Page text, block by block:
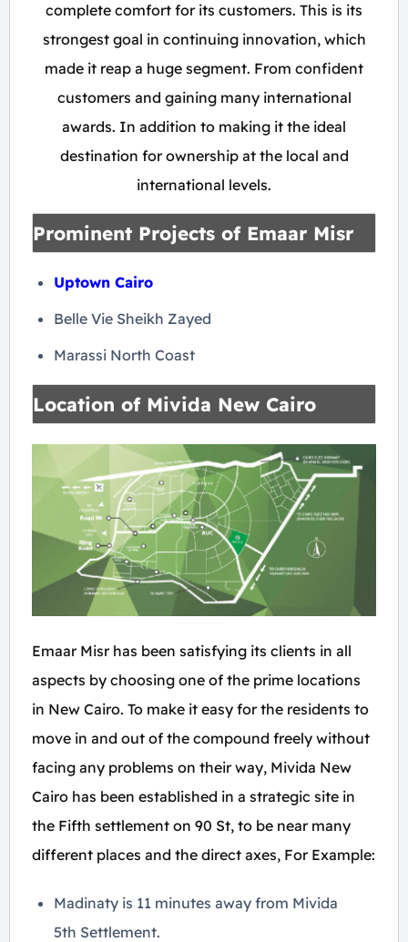
complete comfort for its customers. This is its
strongest goal in continuing innovation, which
made it reap a huge segment. From confident
customers and gaining many international
awards. In addition to making it the ideal
destination for ownership at the local and
international levels.
Prominent Projects of Emaar Misr
Uptown Cairo
Belle Vie Sheikh Zayed
Marassi North Coast
Location of Mivida New Cairo
Emaar Misr has been satisfying its clients in all
aspects by choosing one of the prime locations
in New Cairo. To make it easy for the residents to
move in and out of the compound freely without
facing any problems on their way, Mivida New
Cairo has been established in a strategic site in
the Fifth settlement on 90 St, to be near many
different places and the direct axes, For Example:
Madinaty is 11 minutes away from Mivida
5th Settlement.